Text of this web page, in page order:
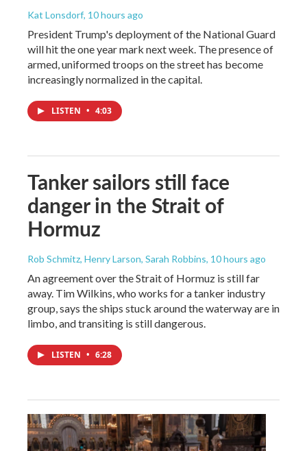
Kat Lonsdorf, 10 hours ago
President Trump's deployment of the National Guard
will hit the one year mark next week. The presence of
armed, uniformed troops on the street has become
increasingly normalized in the capital.
LISTEN • 4:03
Tanker sailors still face
danger in the Strait of
Hormuz
Rob Schmitz, Henry Larson, Sarah Robbins, 10 hours ago
An agreement over the Strait of Hormuz is still far
away. Tim Wilkins, who works for a tanker industry
group, says the ships stuck around the waterway are in
limbo, and transiting is still dangerous.
LISTEN • 6:28